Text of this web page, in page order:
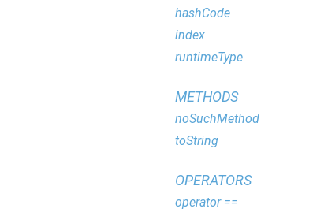
hashCode
index
runtimeType
METHODS
noSuchMethod
toString
OPERATORS
operator ==